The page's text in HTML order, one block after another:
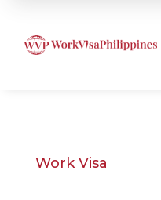
Work Visa